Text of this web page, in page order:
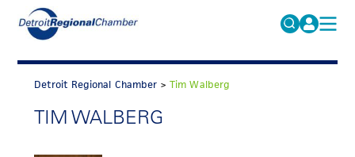
Search
for:
MICHAUTO
EDUCATION & TALENT
ADVOCACY
ECONOMIC EQUITY & INCLUSION
Detroit Regional Chamber >Tim Walberg
TIM WALBERG